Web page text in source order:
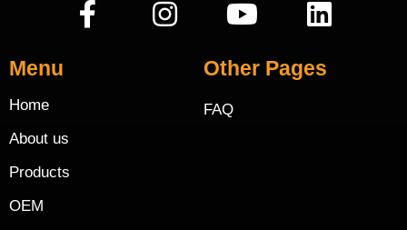
Menu
Home
About us
Products
OEM
Other Pages
FAQ